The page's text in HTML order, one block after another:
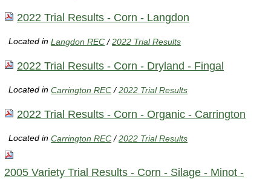
2022 Trial Results - Corn - Langdon
Located inLangdon REC /2022 Trial Results
2022 Trial Results - Corn - Dryland - Fingal
Located inCarrington REC /2022 Trial Results
2022 Trial Results - Corn - Organic - Carrington
Located inCarrington REC /2022 Trial Results
2005 Variety Trial Results - Corn - Silage - Minot -